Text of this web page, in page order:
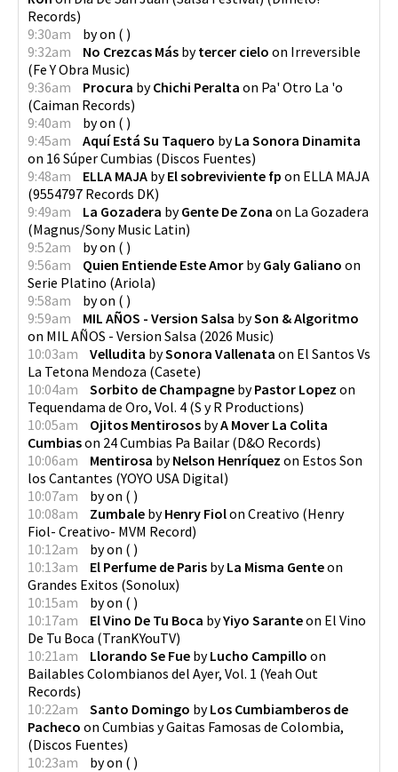
Records)
9:30am
byon ( )
9:32am
No Crezcas Más bytercer cielo on Irreversible
(Fe Y Obra Music)
9:36am
Procura byChichi Peralta on Pa' Otro La 'o
(Caiman Records)
9:40am
byon ( )
9:45am
Aquí Está Su Taquero byLa Sonora Dinamita
on 16 Súper Cumbias (Discos Fuentes)
9:48am
ELLA MAJA byEl sobreviviente fp on ELLA MAJA
(9554797 Records DK)
9:49am
La Gozadera byGente De Zona on La Gozadera
(Magnus/Sony Music Latin)
9:52am
byon ( )
9:56am
Quien Entiende Este Amor byGaly Galiano on
Serie Platino (Ariola)
9:58am
byon ( )
9:59am
MIL AÑOS - Version Salsa bySon & Algoritmo
on MIL AÑOS - Version Salsa (2026 Music)
10:03am
Velludita bySonora Vallenata on El Santos Vs
La Tetona Mendoza (Casete)
10:04am
Sorbito de Champagne byPastor Lopez on
Tequendama de Oro, Vol. 4 (S y R Productions)
10:05am
Ojitos Mentirosos byA Mover La Colita
Cumbiason 24 Cumbias Pa Bailar (D&O Records)
10:06am
Mentirosa byNelson Henríquez on Estos Son
los Cantantes (YOYO USA Digital)
10:07am
byon ( )
10:08am
Zumbale byHenry Fiolon Creativo (Henry
Fiol- Creativo- MVM Record)
10:12am
byon ( )
10:13am
El Perfume de Paris byLa Misma Genteon
Grandes Exitos (Sonolux)
10:15am
byon ( )
10:17am
El Vino De Tu Boca byYiyo Saranteon El Vino
De Tu Boca (TranKYouTV)
10:21am
Llorando Se Fue byLucho Campillo on
Bailables Colombianos del Ayer, Vol. 1 (Yeah Out
Records)
10:22am
Santo Domingo byLos Cumbiamberos de
Pacheco on Cumbias y Gaitas Famosas de Colombia,
(Discos Fuentes)
10:23am
byon ( )